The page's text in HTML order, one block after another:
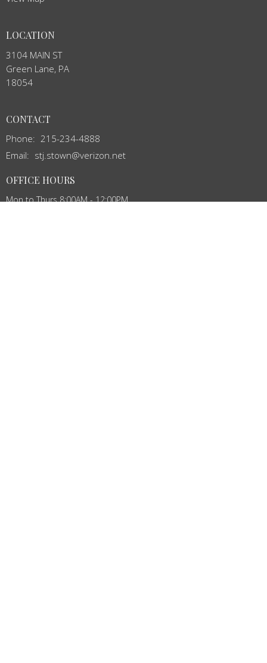
LOCATION
3104 MAIN ST
Green Lane, PA
18054
CONTACT
Phone: 215-234-4888
Email: stj.stown@verizon.net
OFFICE HOURS
Mon to Thurs 8:00AM - 12:00PM